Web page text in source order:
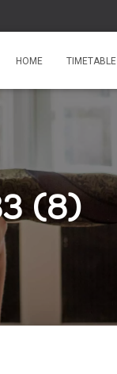
HOME TIMETABLE
(8)